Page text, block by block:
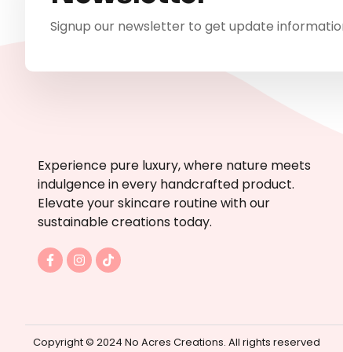
Signup our newsletter to get update
Experience pure luxury, where nature meets
indulgence in every handcrafted product.
Elevate your skincare routine with our
sustainable creations today.
F
a
c
o
k
I
n
s
r
a
T
i
k
Copyright © 2024 No Acres Creations. All rights reserved